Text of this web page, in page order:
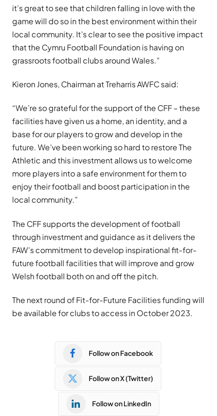
it’s great to see that children falling in love with the
game will do so in the best environment within their
local community. It’s clear to see the positive impact
that the Cymru Football Foundation is having on
grassroots football clubs around Wales.”
Kieron Jones, Chairman at Treharris AWFC said:
“We’re so grateful for the support of the CFF – these
facilities have given us a home, an identity, and a
base for our players to grow and develop in the
future. We’ve been working so hard to restore The
Athletic and this investment allows us to welcome
more players into a safe environment for them to
enjoy their football and boost participation in the
local community.”
The CFF supports the development of football
through investment and guidance as it delivers the
FAW’s commitment to develop inspirational fit-for-
future football facilities that will improve and grow
Welsh football both on and off the pitch.
The next round of Fit-for-Future Facilities funding will
be available for clubs to access in October 2023.
Follow on Facebook
Follow on X (Twitter)
Follow on LinkedIn